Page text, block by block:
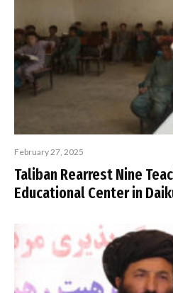
February 27, 2025
Taliban Rearrest Nine
Educational Center in